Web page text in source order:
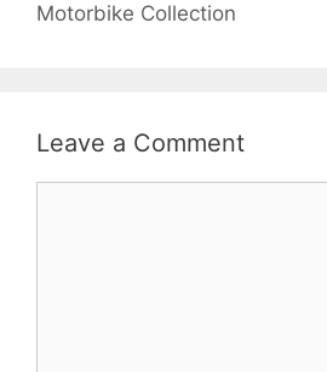
Motorbike Collection
Leave a Comment